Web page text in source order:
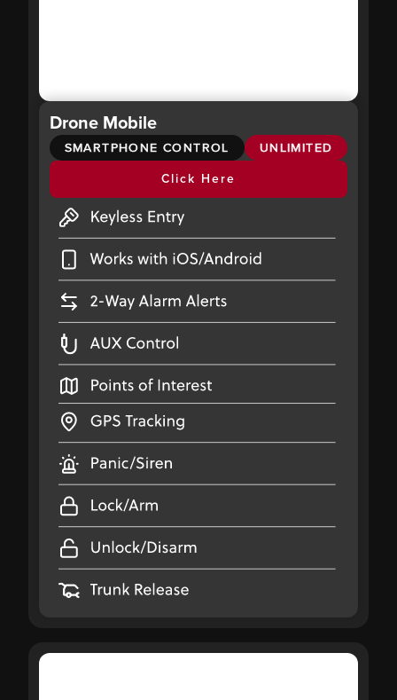
Drone Mobile
SMARTPHONE CONTROL UNLIMITED
Click Here